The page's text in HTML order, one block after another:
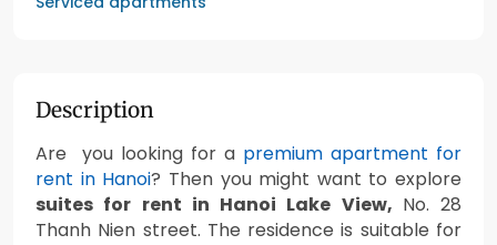
Description
Are you looking for a premium apartment for
rent in Hanoi? Then you might want to explore
suites for rent in Hanoi Lake View, No. 28
Thanh Nien street. The residence is suitable for